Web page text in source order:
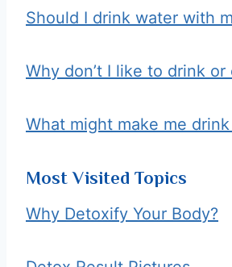
Should I drink water with
Why don’t I like to drink or
What might make me
Most Visited Topics
Why Detoxify Your Body?